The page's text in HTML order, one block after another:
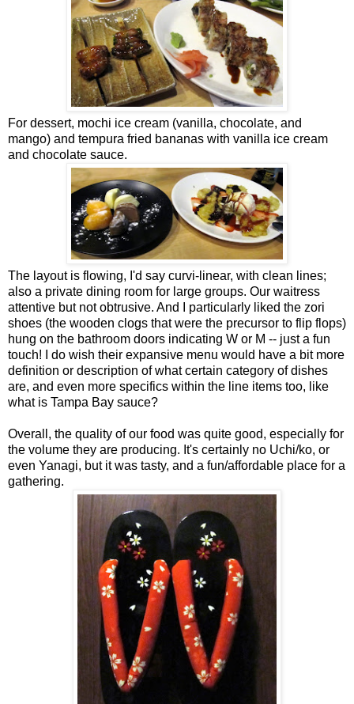
For dessert, mochi ice cream (vanilla, chocolate, and
mango) and tempura fried bananas with vanilla ice cream
and chocolate sauce.
The layout is flowing, I'd say curvi-linear, with clean lines;
also a private dining room for large groups. Our waitress
attentive but not obtrusive. And I particularly liked the zori
shoes (the wooden clogs that were the precursor to flip flops)
hung on the bathroom doors indicating W or M -- just a fun
touch! I do wish their expansive menu would have a bit more
definition or description of what certain category of dishes
are, and even more specifics within the line items too, like
what is Tampa Bay sauce?
Overall, the quality of our food was quite good, especially for
the volume they are producing. It's certainly no Uchi/ko, or
even Yanagi, but it was tasty, and a fun/affordable place for a
gathering.